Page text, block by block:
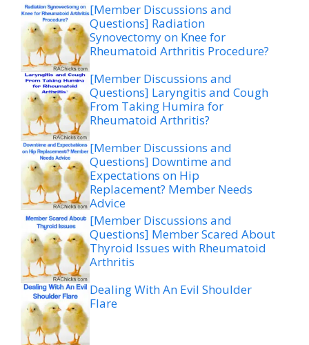
[Member Discussions and
Questions] Radiation
Synovectomy on Knee for
Rheumatoid Arthritis Procedure?
[Member Discussions and
Questions] Laryngitis and Cough
From Taking Humira for
Rheumatoid Arthritis?
[Member Discussions and
Questions] Downtime and
Expectations on Hip
Replacement? Member Needs
Advice
[Member Discussions and
Questions] Member Scared About
Thyroid Issues with Rheumatoid
Arthritis
Dealing With An Evil Shoulder
Flare